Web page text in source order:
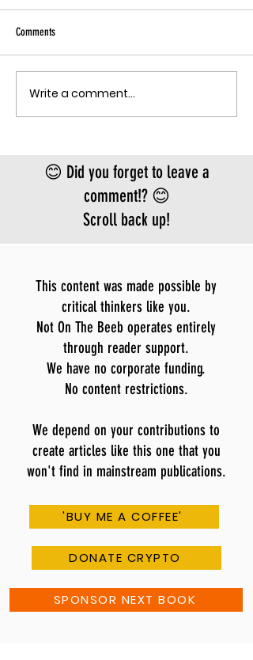
THE MECHANISM OF PATHOGENIC
FEAR
Comments
Write a comment...
😊 Did you forget to leave a
comment!? 😊
Scroll back up!
This content was made possible by
critical thinkers like you.
Not On The Beeb operates entirely
through reader support.
We have no corporate funding.
No content restrictions.
We depend on your contributions to
create articles like this one that you
won't find in mainstream publications.
'BUY ME A COFFEE'
DONATE CRYPTO
SPONSOR NEXT BOOK